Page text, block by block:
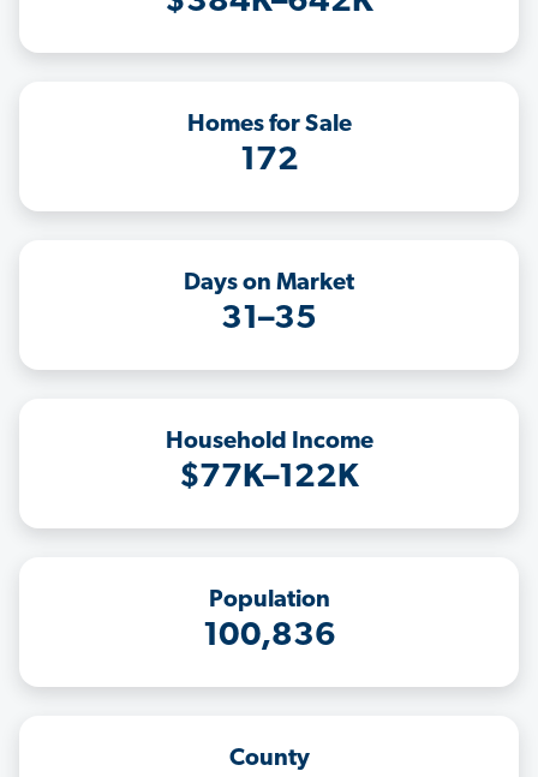
Homes for Sale
172
Days on Market
31–35
Household Income
$77K–122K
Population
100,836
County